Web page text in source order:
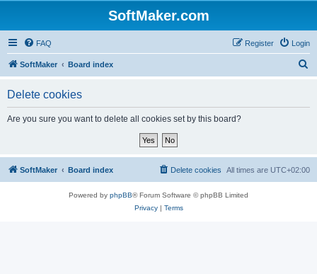
SoftMaker.com
FAQ Login
Register
SoftMaker Board index
Delete cookies
Are you sure you want to delete all cookies set by this board?
SoftMaker Board index All times are UTC+02:00
Delete cookies
Powered by phpBB® Forum Software © phpBB Limited
Privacy| Terms